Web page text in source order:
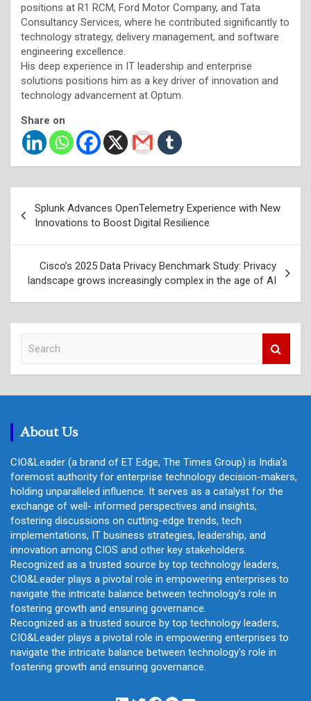
positions at R1 RCM, Ford Motor Company, and Tata
Consultancy Services, where he contributed significantly to
technology strategy, delivery management, and software
engineering excellence.
His deep experience in IT leadership and enterprise
solutions positions him as a key driver of innovation and
technology advancement at Optum.
Share on
navigation
Splunk Advances OpenTelemetry Experience with New
Innovations to Boost Digital Resilience
Cisco’s 2025 Data Privacy Benchmark Study: Privacy
landscape grows increasingly complex in the age of AI
c
About Us
CIO&Leader (a brand of ET Edge, The Times Group) is India's
foremost authority for enterprise technology decision-makers,
holding unparalleled influence. It serves as a catalyst for the
exchange of well- informed perspectives and insights,
fostering discussions on cutting-edge trends, tech
implementations, IT business strategies, leadership, and
innovation among CIOS and other key stakeholders.
Recognized as a trusted source by top technology leaders,
CIO&Leader plays a pivotal role in empowering enterprises to
navigate the intricate balance between technology's role in
fostering growth and ensuring governance.
Recognized as a trusted source by top technology leaders,
CIO&Leader plays a pivotal role in empowering enterprises to
navigate the intricate balance between technology's role in
fostering growth and ensuring governance.